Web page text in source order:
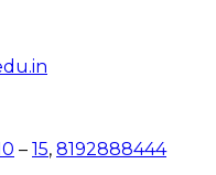
– 15, 8192888444